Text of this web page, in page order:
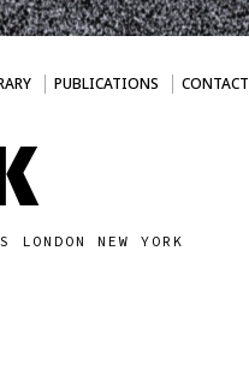
PUBLICATIONS CONTACT
NEW YORK